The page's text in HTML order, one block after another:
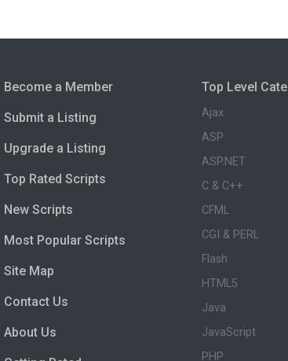
Become a Member
Submit a Listing
Upgrade a Listing
Top Rated Scripts
New Scripts
Most Popular Scripts
Site Map
Contact Us
About Us
Top Level
Ajax
ASP
ASP.NET
C & C++
CFML
CGI & PERL
Flash
HTML5
Java
JavaScript
PHP